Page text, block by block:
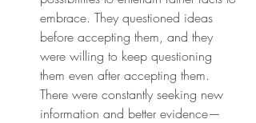
embrace. They questioned ideas
before accepting them, and they
were willing to keep questioning
them even after accepting them.
There were constantly seeking new
information and better evidence—